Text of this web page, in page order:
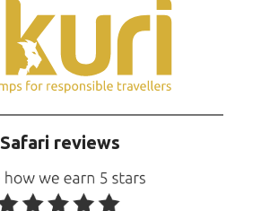
Safari reviews